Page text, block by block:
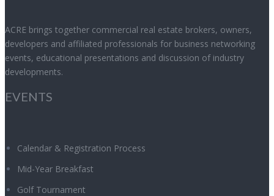
ACRE brings together commercial real estate brokers, owners,
developers and affiliated professionals for business networking
events, educational presentations and discussion of industry
developments.
EVENTS
Calendar & Registration Process
Mid-Year Breakfast
Golf Tournament